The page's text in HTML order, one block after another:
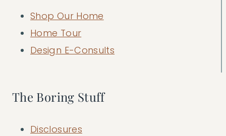
Shop Our Home
Home Tour
Design E-Consults
The Boring Stuff
Disclosures